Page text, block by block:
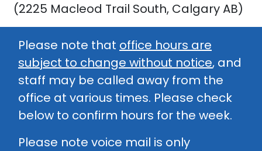
(2225 Macleod Trail South, Calgary AB)
Please note that office hours are
subject to change without notice, and
staff may be called away from the
office at various times. Please check
below to confirm hours for the week.
Please note voice mail is only